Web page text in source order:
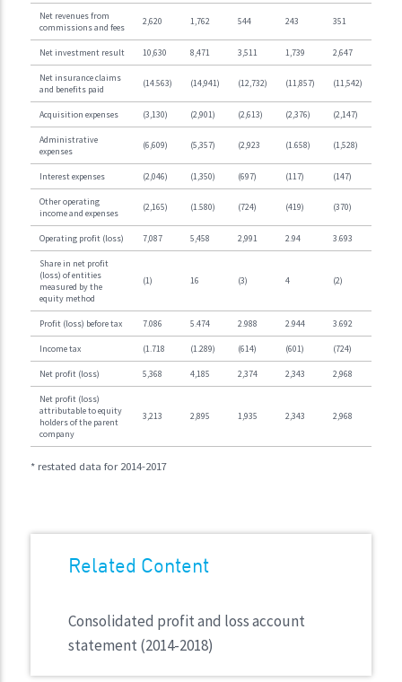
Net revenues from
commissions and fees
2,620 1,762 544 243 351
Net investment result 10,630 8,471 3,511 1,739 2,647
Net insurance claims
and benefits paid
(14.563) (14,941) (12,732) (11,857) (11,542)
Acquisition expenses (3,130) (2,901) (2,613) (2,376) (2,147)
Administrative
expenses
(6,609) (5,357) (2,923 (1.658) (1,528)
Interest expenses (2,046) (1,350) (697) (117) (147)
Other operating
income and expenses
(2,165) (1.580) (724) (419) (370)
Operating profit (loss) 7,087 5,458 2,991 2.94 3.693
Share in net profit
(loss) of entities
measured by the
equity method
(1) 16 (3) 4 (2)
Profit (loss) before tax 7.086 5.474 2.988 2.944 3.692
Income tax (1.718 (1.289) (614) (601) (724)
Net profit (loss) 5,368 4,185 2,374 2,343 2,968
Net profit (loss)
attributable to equity
holders of the parent
company
3,213 2,895 1,935 2,343 2,968
* restated data for 2014-2017
Related Content
Consolidated profit and loss account
statement (2014-2018)